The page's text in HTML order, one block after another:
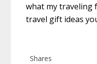
what my traveling
travel gift ideas
Shares